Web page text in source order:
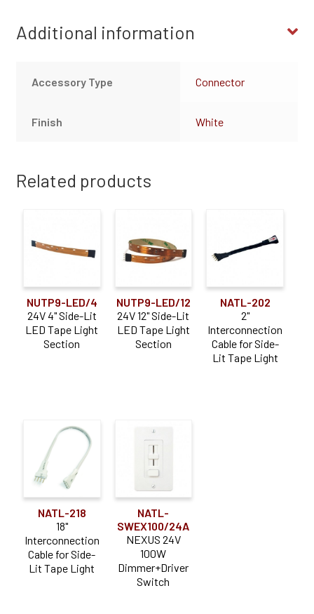
Additional information
Accessory Type Connector
Finish White
Related products
NUTP9-LED/4
24V 4" Side-Lit
LED Tape Light
Section
NUTP9-LED/12
24V 12" Side-Lit
LED Tape Light
Section
NATL-202
2"
Interconnection
Cable for Side-
Lit Tape Light
NATL-218
18"
Interconnection
Cable for Side-
Lit Tape Light
NATL-
SWEX100/24A
NEXUS 24V
100W
Dimmer+Driver
Switch